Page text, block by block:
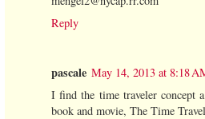
Reply
pascale May 14, 2013 at 8:18
I find the time traveler concept
book and movie, The Time